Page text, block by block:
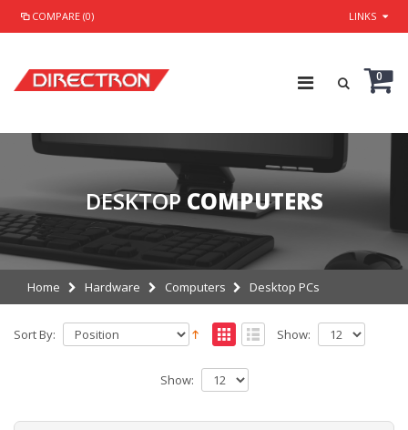
COMPARE (0) LINKS
0
DESKTOP COMPUTERS
Home Hardware Computers Desktop PCs
Sort By: Show:
Show: